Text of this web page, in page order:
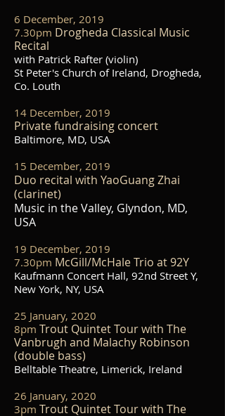
6 December, 2019
7.30pm Drogheda Classical Music
Recital
with Patrick Rafter (violin)
St Peter's Church of Ireland, Drogheda,
Co. Louth
14 December, 2019
Private fundraising concert
Baltimore, MD, USA
15 December, 2019
Duo recital with YaoGuang Zhai
(clarinet)
Music in the Valley, Glyndon, MD,
USA
19 December, 2019
7.30pm McGill/McHale Trio at 92Y
Kaufmann Concert Hall, 92nd Street Y,
New York, NY, USA
25 January, 2020
8pm Trout Quintet Tour with The
Vanbrugh and Malachy Robinson
(double bass)
Belltable Theatre, Limerick, Ireland
26 January, 2020
3pm Trout Quintet Tour with The